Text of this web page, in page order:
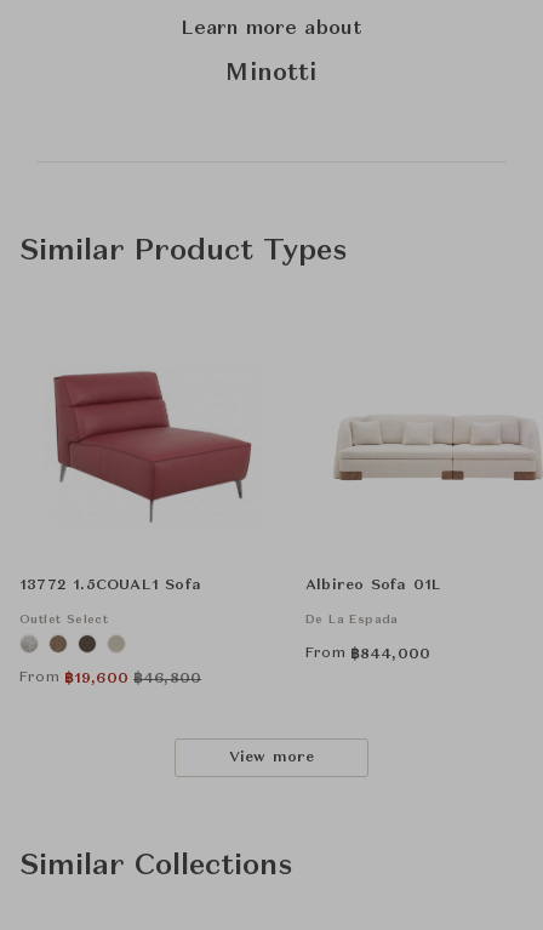
Learn more about
Minotti
Similar Product Types
13772 1.5COUAL1 Sofa
Outlet Select
From ฿19,600 ฿46,800
Albireo Sofa 01L
De La Espada
From ฿844,000
View more
Similar Collections